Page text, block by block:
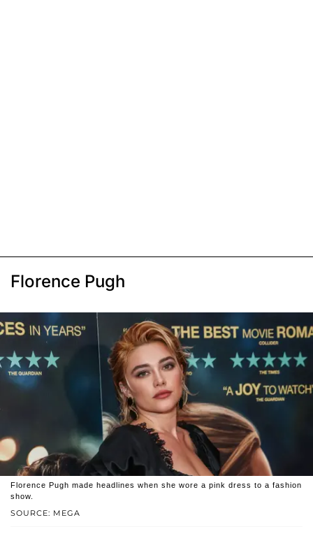
Florence Pugh
SOURCE: MEGA
Florence Pugh made headlines when she wore a pink dress to a fashion
show.